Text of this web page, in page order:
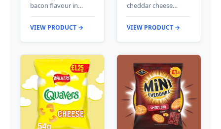
bacon flavour in…
VIEW PRODUCT →
cheddar cheese…
VIEW PRODUCT →